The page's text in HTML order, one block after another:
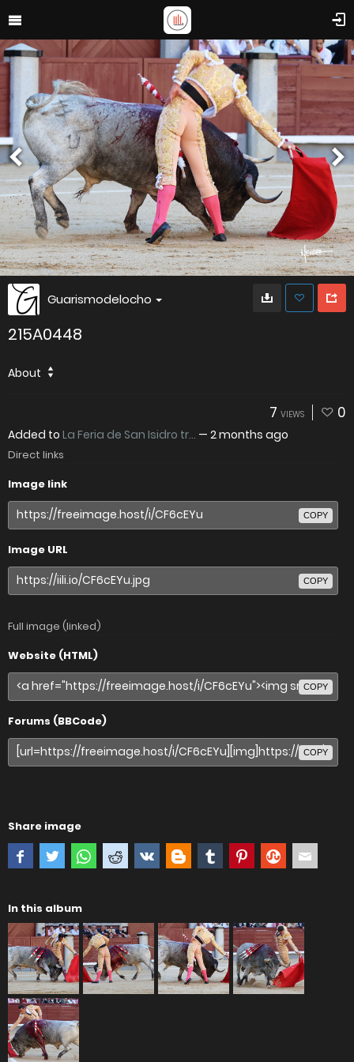
Guarismodelocho
215A0448
About
7 VIEWS 0
Added to La Feria de San Isidro tr... — 2 months ago
Direct links
Image link
COPY
Image URL
COPY
Full image (linked)
Website (HTML)
COPY
Forums (BBCode)
COPY
Share image
In this album